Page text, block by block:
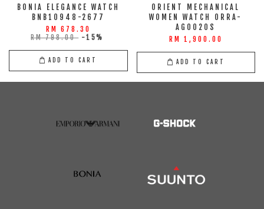
BONIA ELEGANCE WATCH
BNB10948-2677
RM 678.30
RM 798.00 -15%
ADD TO CART
ORIENT MECHANICAL
WOMEN WATCH ORRA-
AG0020S
RM 1,900.00
ADD TO CART